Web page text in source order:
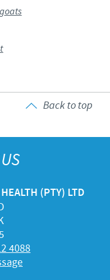
Back to top
(PTY) LTD
4088